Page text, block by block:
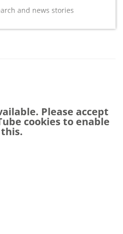
and news stories
Please accept
cookies to enable
this.